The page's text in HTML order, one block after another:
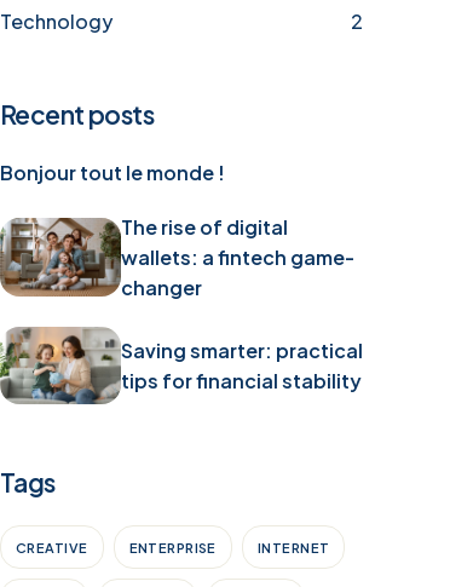
Technology
2
Recent posts
Bonjour tout le monde !
The rise of digital
wallets: a fintech game-
changer
Saving smarter: practical
tips for financial stability
Tags
CREATIVE ENTERPRISE INTERNET